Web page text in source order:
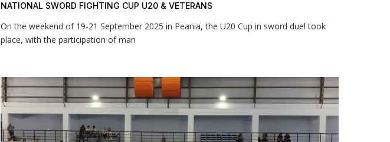
NATIONAL SWORD FIGHTING CUP U20 & VETERANS
On the weekend of 19-21 September 2025 in Peania, the U20 Cup in sword duel took
place, with the participation of man